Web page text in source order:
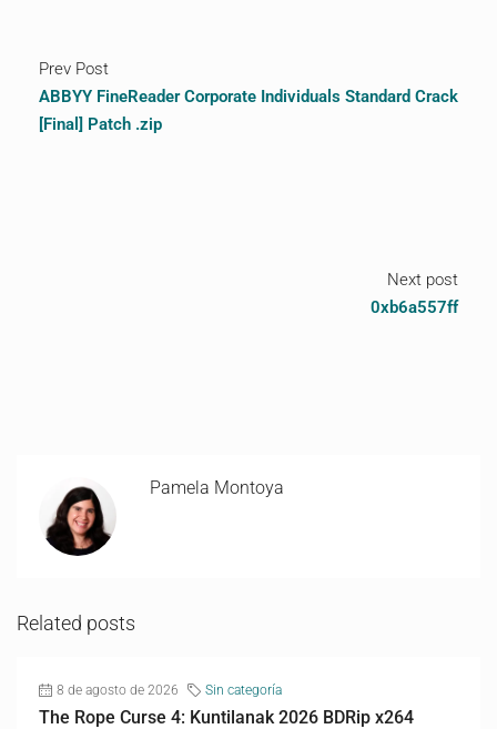
Prev Post
ABBYY FineReader Corporate Individuals Standard Crack
[Final] Patch .zip
Next post
0xb6a557ff
Pamela Montoya
Related posts
8 de agosto de 2026 Sin categoría
The Rope Curse 4: Kuntilanak 2026 BDRip x264